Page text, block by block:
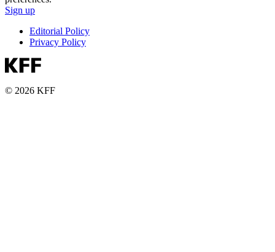
Sign up
Editorial Policy
Privacy Policy
© 2026 KFF